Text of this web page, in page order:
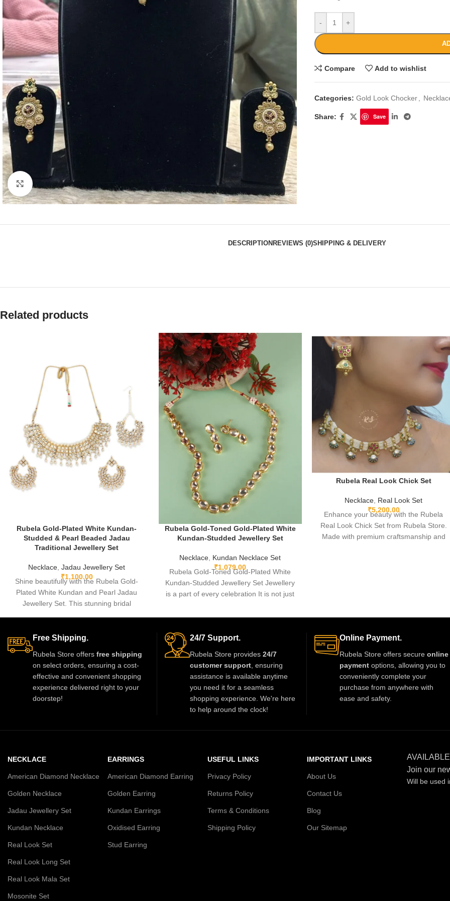
Click to enlarge
- +
Compare Add to wishlist
Categories: Gold Look Chocker
Share: Save
DESCRIPTIONREVIEWS (0)SHIPPING & DELIVERY
Related products
Rubela Gold-Plated White Kundan-
Studded & Pearl Beaded Jadau
Traditional Jewellery Set
Necklace Jadau Jewellery Set
₹1,100.00
Shine beautifully with the Rubela Gold-
Plated White Kundan and Pearl Jadau
Jewellery Set. This stunning bridal
Designed with premium kundan stones
and pearl beads, it gives a royal
traditional look. Lightweight skin-friendly
and made with love by Rubela Store for
special moments.
Rubela Gold-Toned Gold-Plated White
Kundan-Studded Jewellery Set
Necklace Kundan Necklace Set
₹1,079.00
Rubela Gold-Toned Gold-Plated White
Kundan-Studded Jewellery Set Jewellery
is a part of every celebration It is not just
Rubela Real Look Chick Set
Necklace Real Look Set
₹5,200.00
Enhance your beauty with the Rubela
Real Look Chick Set from Rubela Store.
Made with premium craftsmanship and
Free Shipping.
Rubela Store offers free shipping
on select orders, ensuring a cost-
effective and convenient shopping
experience delivered right to your
doorstep!
24/7 Support.
Rubela Store provides 24/7
customer support , ensuring
assistance is available anytime
you need it for a seamless
shopping experience. We're here
to help around the clock!
Online Payment.
Rubela Store offers secure online
payment options, allowing you to
conveniently complete your
purchase from anywhere with
ease and safety.
NECKLACE
American Diamond Necklace
Golden Necklace
Jadau Jewellery Set
Kundan Necklace
Real Look Set
Real Look Long Set
Real Look Mala Set
Mosonite Set
EARRINGS
American Diamond Earring
Golden Earring
Kundan Earrings
Oxidised Earring
Stud Earring
USEFUL LINKS
Privacy Policy
Returns Policy
Terms & Conditions
Shipping Policy
IMPORTANT LINKS
About Us
Contact Us
Blog
Our Sitemap
Join our
Will be used